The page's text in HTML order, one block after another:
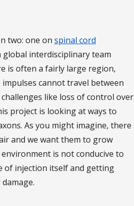
two: one on spinal cord
global interdisciplinary team
is often a fairly large region,
cannot travel between
like loss of control over
project is looking at ways to
As you might imagine, there
and we want them to grow
is not conducive to
of injection itself and getting